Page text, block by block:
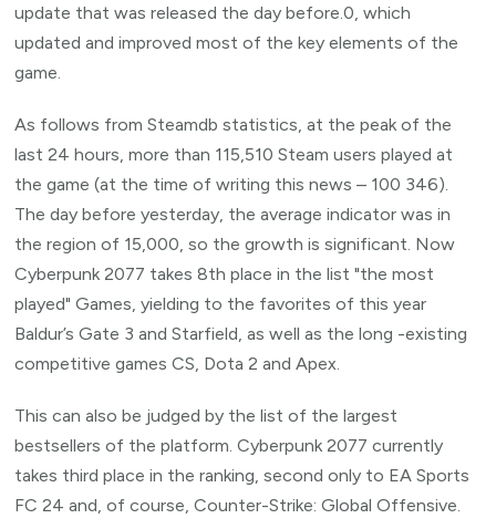
update that was released the day before.0, which
updated and improved most of the key elements of the
game.
As follows from Steamdb statistics, at the peak of the
last 24 hours, more than 115,510 Steam users played at
the game (at the time of writing this news – 100 346).
The day before yesterday, the average indicator was in
the region of 15,000, so the growth is significant. Now
Cyberpunk 2077 takes 8th place in the list "the most
played" Games, yielding to the favorites of this year
Baldur’s Gate 3 and Starfield, as well as the long -existing
competitive games CS, Dota 2 and Apex.
This can also be judged by the list of the largest
bestsellers of the platform. Cyberpunk 2077 currently
takes third place in the ranking, second only to EA Sports
FC 24 and, of course, Counter-Strike: Global Offensive.